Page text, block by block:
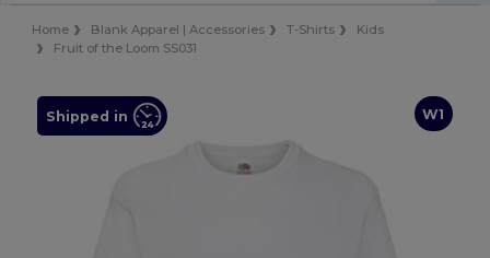
Home Blank Apparel | Accessories T-Shirts
Kids
Fruit of the Loom SS031
W1
Shipped in